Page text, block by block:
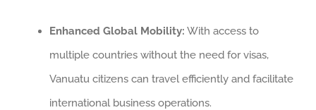
Enhanced Global Mobility: With access to
multiple countries without the need for visas,
Vanuatu citizens can travel efficiently and facilitate
international business operations.